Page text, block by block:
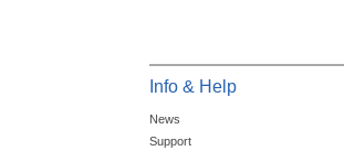
Info & Help
News
Support